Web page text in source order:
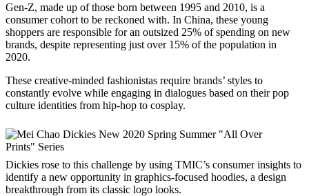
Gen-Z, made up of those born between 1995 and 2010, is a
consumer cohort to be reckoned with. In China, these young
shoppers are responsible for an outsized 25% of spending on new
brands, despite representing just over 15% of the population in
2020.
These creative-minded fashionistas require brands’ styles to
constantly evolve while engaging in dialogues based on their pop
culture identities from hip-hop to cosplay.
Dickies rose to this challenge by using TMIC’s consumer insights to
identify a new opportunity in graphics-focused hoodies, a design
breakthrough from its classic logo looks.